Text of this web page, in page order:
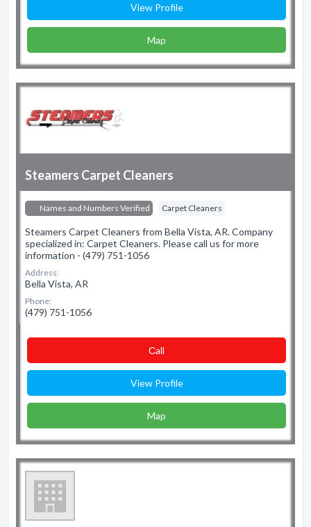
View Profile
Map
Steamers Carpet Cleaners
Names and Numbers Verified Carpet Cleaners
Steamers Carpet Cleaners from Bella Vista, AR. Company
specialized in: Carpet Cleaners. Please call us for more
information - (479) 751-1056
Address:
Bella Vista, AR
Phone:
(479) 751-1056
Сall
View Profile
Map